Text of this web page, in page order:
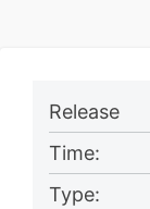
Release
Time:
Type: